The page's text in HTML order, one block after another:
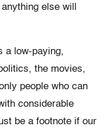
else will
a low-paying,
the movies,
people who can
considerable
be a footnote if our